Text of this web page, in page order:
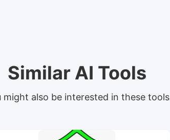
Similar AI Tools
might also be interested in these tools